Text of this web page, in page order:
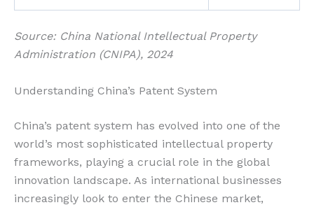
Source: China National Intellectual Property
Administration (CNIPA), 2024
Understanding China’s Patent System
China’s patent system has evolved into one of the
world’s most sophisticated intellectual property
frameworks, playing a crucial role in the global
innovation landscape. As international businesses
increasingly look to enter the Chinese market,